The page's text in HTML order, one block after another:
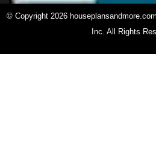
© Copyright 2026
Inc. All Rights